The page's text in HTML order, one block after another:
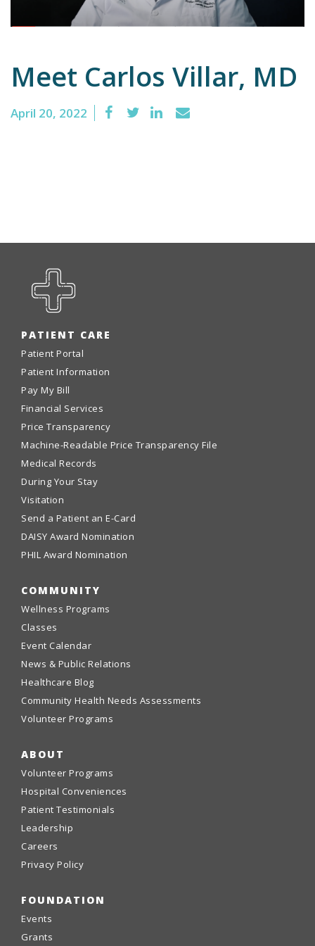
Department
Urgent
Meet Carlos Villar, MD
April 20, 2022
PATIENT CARE
Patient Portal
Patient Information
Pay My Bill
Financial Services
Price Transparency
Machine-Readable Price Transparency File
Medical Records
During Your Stay
Visitation
Send a Patient an E-Card
DAISY Award Nomination
PHIL Award Nomination
COMMUNITY
Wellness Programs
Classes
Event Calendar
News & Public Relations
Healthcare Blog
Community Health Needs Assessments
Volunteer Programs
ABOUT
Volunteer Programs
Hospital Conveniences
Patient Testimonials
Leadership
Careers
Privacy Policy
FOUNDATION
Events
Grants